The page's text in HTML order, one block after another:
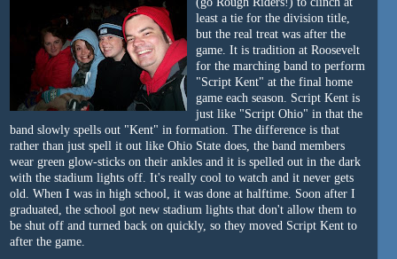
least a tie for the division title,
but the real treat was after the
game. It is tradition at Roosevelt
for the marching band to perform
"Script Kent" at the final home
game each season. Script Kent is
just like "Script Ohio" in that the
band slowly spells out "Kent" in formation. The difference is that
rather than just spell it out like Ohio State does, the band members
wear green glow-sticks on their ankles and it is spelled out in the dark
with the stadium lights off. It's really cool to watch and it never gets
old. When I was in high school, it was done at halftime. Soon after I
graduated, the school got new stadium lights that don't allow them to
be shut off and turned back on quickly, so they moved Script Kent to
after the game.